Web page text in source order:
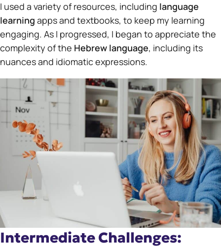
I used a variety of resources, including language
learning apps and textbooks, to keep my learning
engaging. As I progressed, I began to appreciate the
complexity of the Hebrew language, including its
nuances and idiomatic expressions.
Intermediate Challenges: